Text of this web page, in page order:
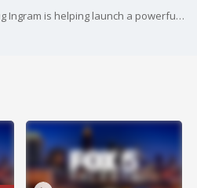
Mulberry council member Doug Ingram is helping launch a powerful initiatve that hits close to home. He's sponsoring Heals on Wheels, a 10,000-mile ride from Georgia to Alaska aimed at raising awareness for veterans and first responders battling PTSD.